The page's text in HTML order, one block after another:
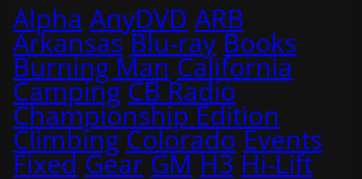
Alpha AnyDVD ARB
Arkansas Blu-ray Books
Burning Man California
Camping CB Radio
Championship Edition
Climbing Colorado Events
Fixed Gear GM H3 Hi-Lift